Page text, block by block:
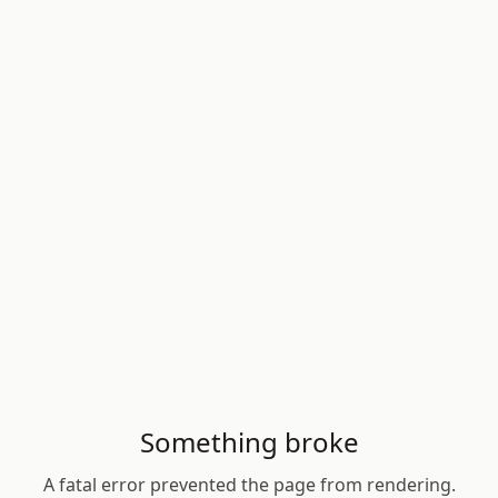
Something broke
A fatal error prevented the page from rendering.